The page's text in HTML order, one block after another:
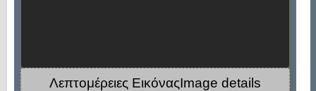
Λεπτομέρειες ΕικόναςImage details